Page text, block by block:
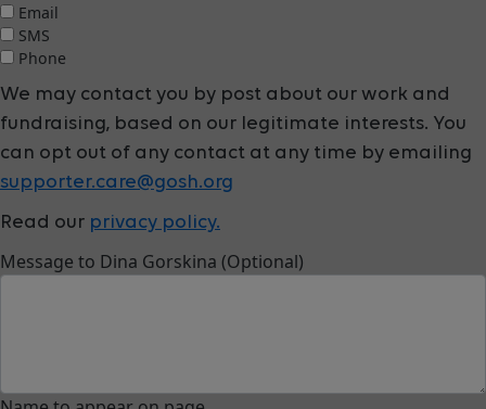
Email
SMS
Phone
We may contact you by post about our work and
fundraising, based on our legitimate interests. You
can opt out of any contact at any time by emailing
supporter.care@gosh.org
Read our privacy policy.
Message to Dina Gorskina (Optional)